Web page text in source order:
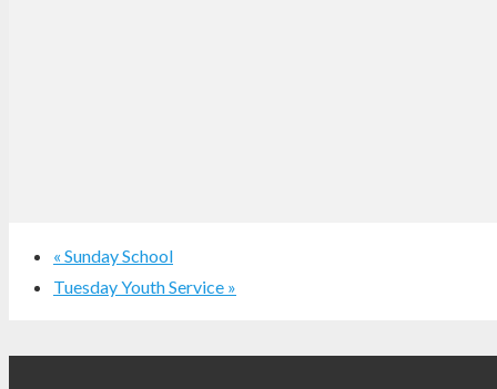
« Sunday School
Tuesday Youth Service »